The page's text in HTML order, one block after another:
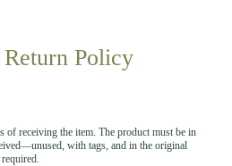
Policy
of receiving the item. The product must be in
with tags, and in the original